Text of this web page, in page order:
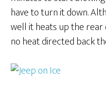
have to turn it down.
well it heats up the rear
no heat directed back